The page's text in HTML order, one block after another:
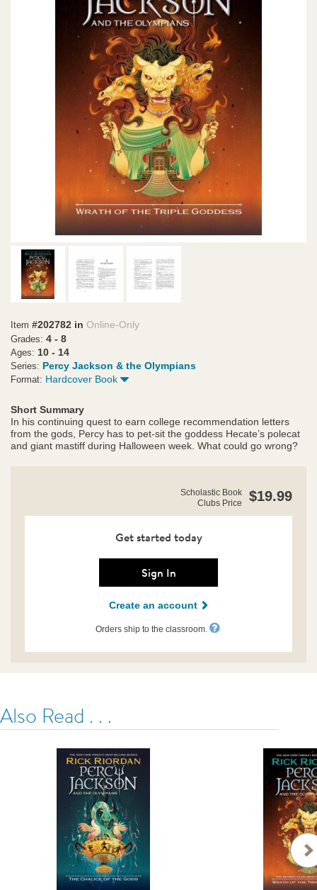
Item #202782 in Online-Only
Grades: 4 - 8
Ages: 10 - 14
Series: Percy Jackson & the Olympians
Format: Hardcover Book
Short Summary
In his continuing quest to earn college recommendation letters
from the gods, Percy has to pet-sit the goddess Hecate’s polecat
and giant mastiff during Halloween week. What could go wrong?
Details
Scholastic Book
Clubs Price
$19.99
Get started today
Sign In
Create an account
Orders ship to the classroom.
Also Read . . .